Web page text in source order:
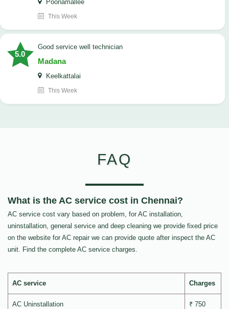
Poonamallee
This Week
5.0
good service well technician
Madana
Keelkattalai
This Week
FAQ
What is the AC service cost in Chennai?
AC service cost vary based on problem, for AC installation,
uninstallation, general service and deep cleaning we provide fixed price
on the website for AC repair we can provide quote after inspect the AC
unit. Find the complete AC service charges.
AC service Charges
AC Uninstallation ₹ 750